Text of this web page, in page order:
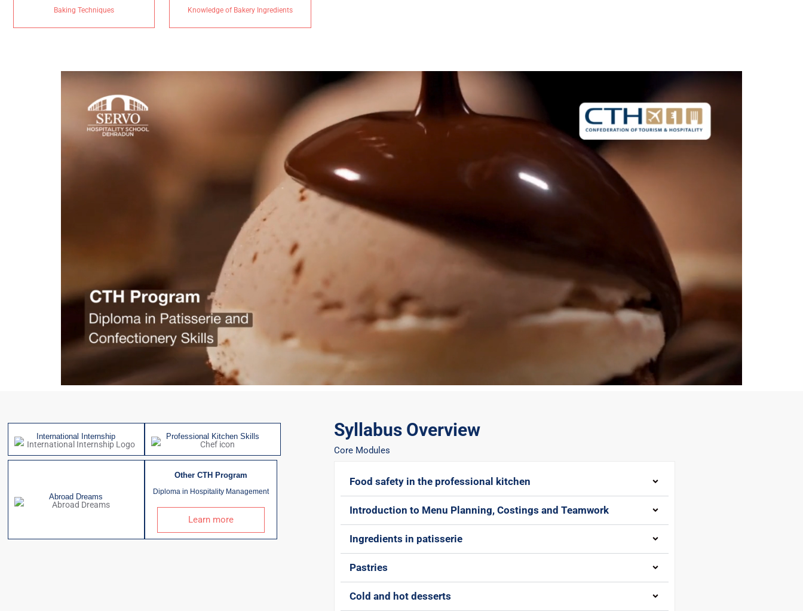
Baking Techniques Knowledge of Bakery Ingredients
International Internship Professional Kitchen Skills
Abroad Dreams
Other CTH Program
Diploma in Hospitality Management
Learn more
Syllabus Overview
Core Modules
Food safety in the professional kitchen
Introduction to Menu Planning, Costings and Teamwork
Ingredients in patisserie
Pastries
Cold and hot desserts